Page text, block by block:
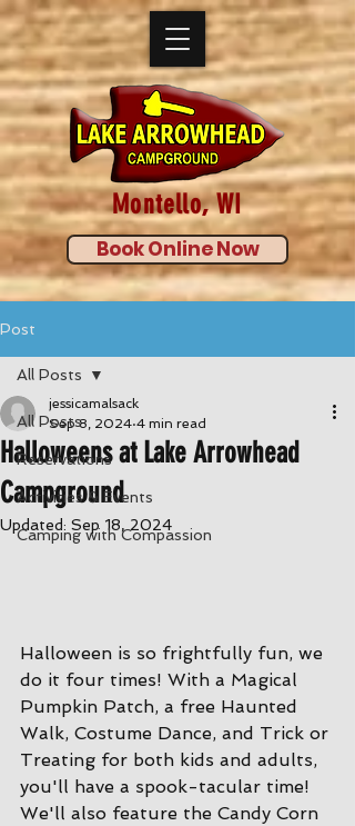
Book Online Now
Montello, WI
Post
All Posts
Reservations
Activities & Events
Camping with Compassion
All Posts
Halloweens at Lake Arrowhead
Campground
jessicamalsack
Sep 8, 2024 4 min read
Updated: Sep 18, 2024
Halloween is so frightfully fun, we
do it four times! With a Magical
Pumpkin Patch, a free Haunted
Walk, Costume Dance, and Trick or
Treating for both kids and adults,
you'll have a spook-tacular time!
We'll also feature the Candy Corn